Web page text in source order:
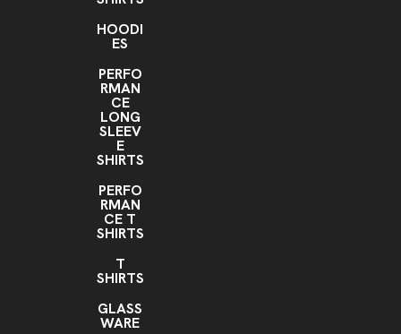
HOODI
ES
PERFO
RMAN
CE
LONG
SLEEV
E
SHIRTS
PERFO
RMAN
CE T
SHIRTS
T
SHIRTS
GLASS
WARE